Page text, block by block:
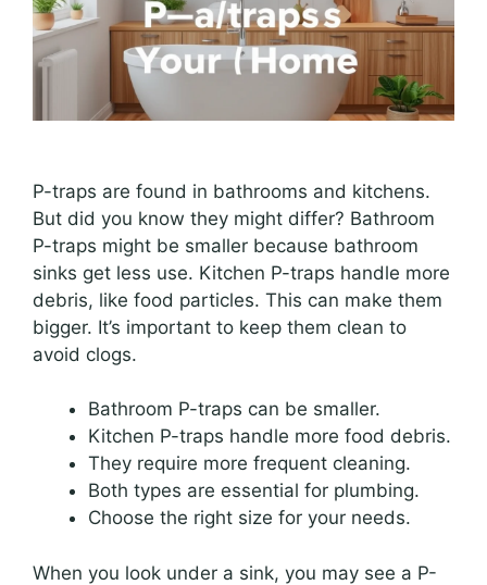
P-traps are found in bathrooms and kitchens.
But did you know they might differ? Bathroom
P-traps might be smaller because bathroom
sinks get less use. Kitchen P-traps handle more
debris, like food particles. This can make them
bigger. It’s important to keep them clean to
avoid clogs.
Bathroom P-traps can be smaller.
Kitchen P-traps handle more food debris.
They require more frequent cleaning.
Both types are essential for plumbing.
Choose the right size for your needs.
When you look under a sink, you may see a P-